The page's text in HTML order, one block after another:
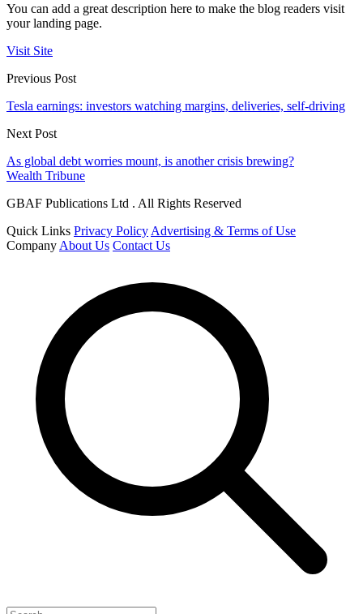
You can add a great description here to make the blog readers visit
your landing page.
Visit Site
Previous Post
Tesla earnings: investors watching margins, deliveries, self-driving
Next Post
As global debt worries mount, is another crisis brewing?
Wealth Tribune
GBAF Publications Ltd . All Rights Reserved
Quick Links Privacy Policy Advertising & Terms of Use
Company About Us Contact Us